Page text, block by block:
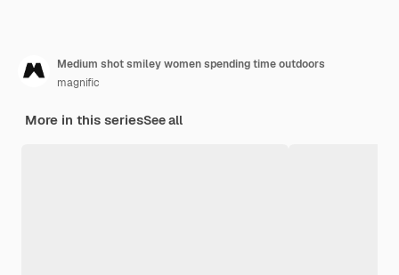
Medium shot smiley women spending time outdoors
magnific
More in this seriesSee all